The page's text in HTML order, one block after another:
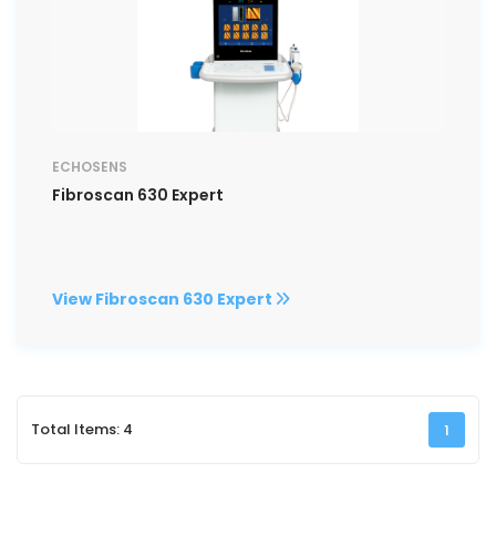
ECHOSENS
Fibroscan 630 Expert
View Fibroscan 630 Expert
Total Items: 4 1